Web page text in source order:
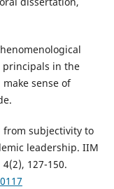
principals in the
sense of
from subjectivity to
leadership. IIM
127-150.